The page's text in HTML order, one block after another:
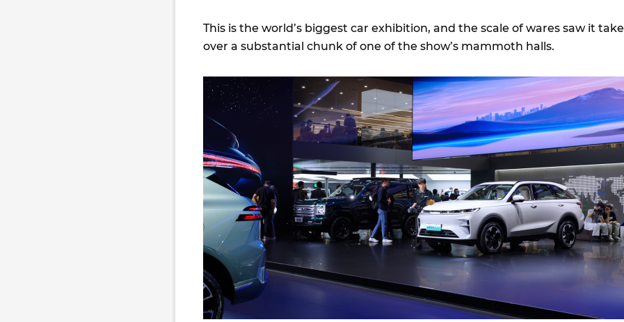
This is the world’s biggest car exhibition, and the scale of wares saw it take
over a substantial chunk of one of the show’s mammoth halls.